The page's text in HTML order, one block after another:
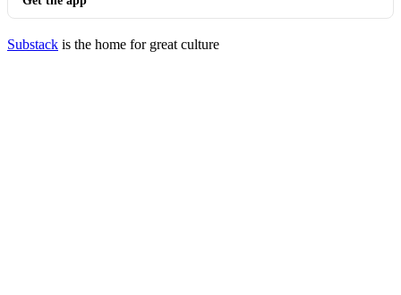
Substack is the home for great culture